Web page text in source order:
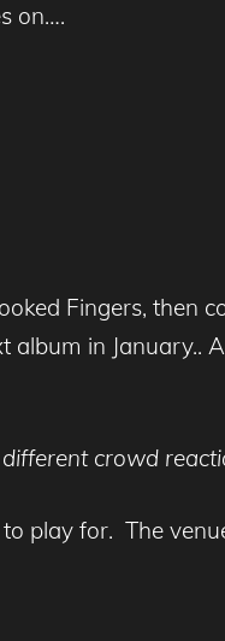
on….
Fingers, then
in January..
crowd
play for. The